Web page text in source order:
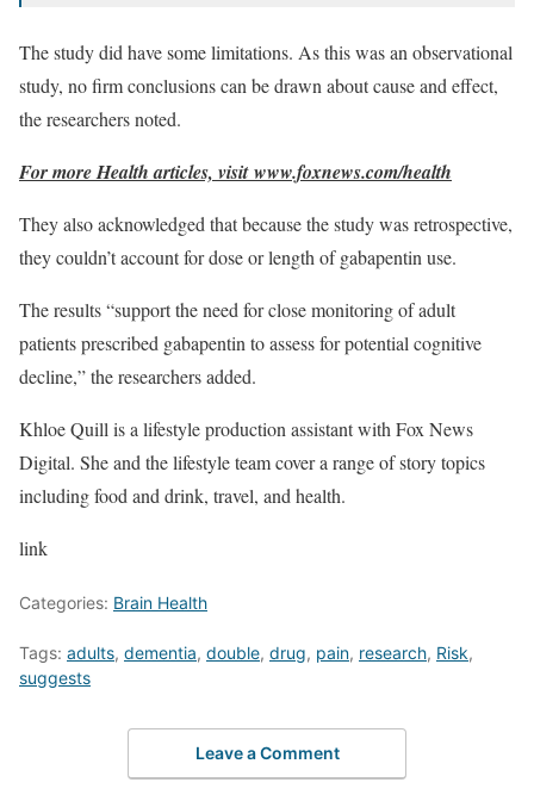
The study did have some limitations. As this was an observational
study, no firm conclusions can be drawn about cause and effect,
the researchers noted.
For more Health articles, visitwww.foxnews.com/health
They also acknowledged that because the study was retrospective,
they couldn’t account for dose or length of gabapentin use.
The results “support the need for close monitoring of adult
patients prescribed gabapentin to assess for potential cognitive
decline,” the researchers added.
Khloe Quill is a lifestyle production assistant with Fox News
Digital. She and the lifestyle team cover a range of story topics
including food and drink, travel, and health.
link
Categories: Brain Health
Tags: adults, dementia, double, drug, pain, research, Risk,
suggests
Leave a Comment